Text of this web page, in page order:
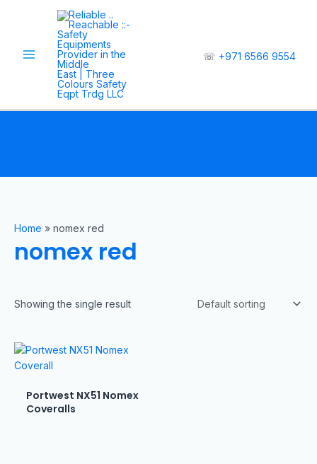
☏ +971 6566 9554
Home » nomex red
nomex red
Showing the single result
Portwest NX51 Nomex
Coveralls